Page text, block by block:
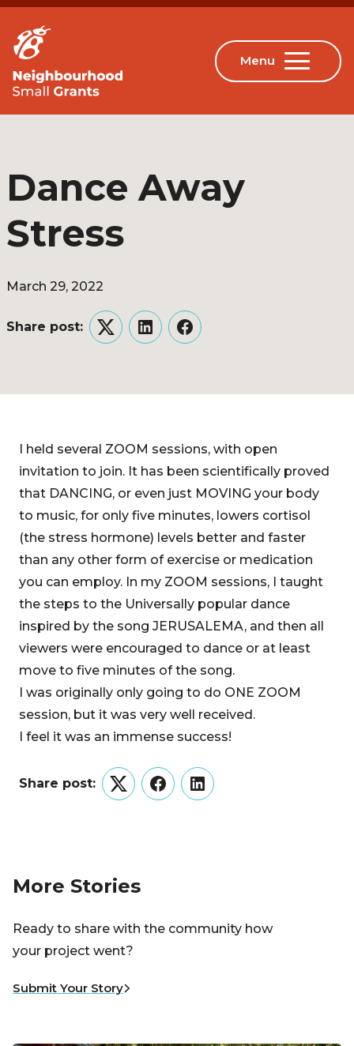
Dance Away
Stress
March 29, 2022
Share post:
TwitterLinkedInFacebook
I held several ZOOM sessions, with open
invitation to join. It has been scientifically proved
that DANCING, or even just MOVING your body
to music, for only five minutes, lowers cortisol
(the stress hormone) levels better and faster
than any other form of exercise or medication
you can employ. In my ZOOM sessions, I taught
the steps to the Universally popular dance
inspired by the song JERUSALEMA, and then all
viewers were encouraged to dance or at least
move to five minutes of the song.
I was originally only going to do ONE ZOOM
session, but it was very well received.
I feel it was an immense success!
Share post:
TwitterFacebookLinkedIn
More Stories
Ready to share with the community how
your project went?
Submit Your Story